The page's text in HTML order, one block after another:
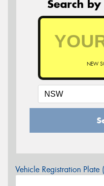
Search
NEW
Vehicle Registration Plate